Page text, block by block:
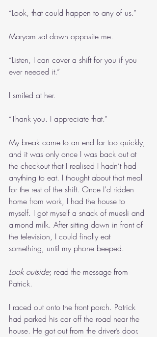
“Look, that could happen to any of us.”
Maryam sat down opposite me.
“Listen, I can cover a shift for you if you
ever needed it.”
I smiled at her.
“Thank you. I appreciate that.”
My break came to an end far too quickly,
and it was only once I was back out at
the checkout that I realised I hadn’t had
anything to eat. I thought about that meal
for the rest of the shift. Once I’d ridden
home from work, I had the house to
myself. I got myself a snack of muesli and
almond milk. After sitting down in front of
the television, I could finally eat
something, until my phone beeped.
Look outside; read the message from
Patrick.
I raced out onto the front porch. Patrick
had parked his car off the road near the
house. He got out from the driver’s door.